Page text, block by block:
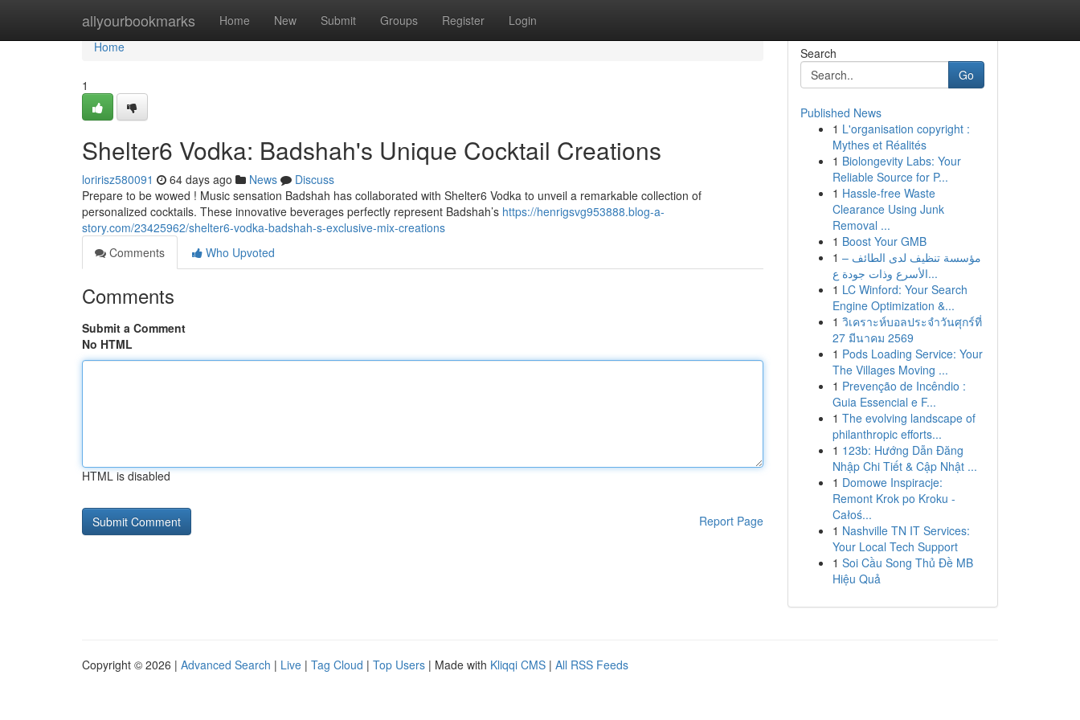
allyourbookmarks Home New Submit Groups Register Login
Home
Home
1
Shelter6 Vodka: Badshah's Unique Cocktail Creations
loririsz580091 64 days ago News
Discuss
Prepare to be wowed ! Music sensation Badshah has collaborated with Shelter6 Vodka to unveil a remarkable collection of
personalized cocktails. These innovative beverages perfectly represent Badshah’s https://henrigsvg953888.blog-a-
story.com/23425962/shelter6-vodka-badshah-s-exclusive-mix-creations
Comments
Who Upvoted
Comments
Submit a Comment
No HTML
HTML is disabled
Report Page
Search
Go
Published News
1 L'organisation copyright :
Mythes et Réalités
1 Biolongevity Labs: Your
Reliable Source for P...
1 Hassle-free Waste
Clearance Using Junk
Removal ...
1 Boost Your GMB
1 مؤسسة تنظيف لدى الطائف –
الأسرع وذات جودة ع...
1 LC Winford: Your Search
Engine Optimization &...
1 วิเคราะห์บอลประจำวันศุกร์ที่
27 มีนาคม 2569
1 Pods Loading Service: Your
The Villages Moving ...
1 Prevenção de Incêndio :
Guia Essencial e F...
1 The evolving landscape of
philanthropic efforts...
1 123b: Hướng Dẫn Đăng
Nhập Chi Tiết & Cập Nhật ...
1 Domowe Inspiracje:
Remont Krok po Kroku -
Całoś...
1 Nashville TN IT Services:
Your Local Tech Support
1 Soi Cầu Song Thủ Đề MB
Hiệu Quả
Copyright © 2026 | Advanced Search | Live | Tag Cloud | Top Users | Made with Kliqqi CMS | All RSS Feeds